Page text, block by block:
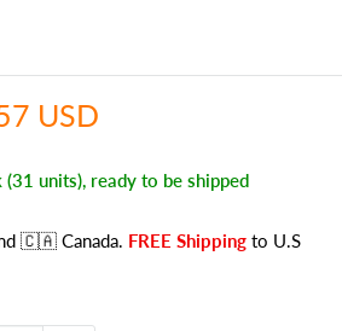
USD
(31 units), ready to be shipped
🇨🇦 Canada. FREE Shipping to U.S